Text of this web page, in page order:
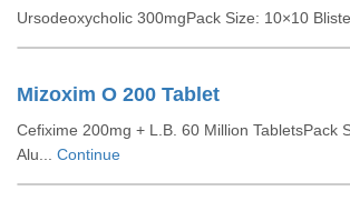
Ursodeoxycholic 300mgPack Size: 10×10
Mizoxim O 200 Tablet
Cefixime 200mg + L.B. 60 Million TabletsPack
Alu... Continue